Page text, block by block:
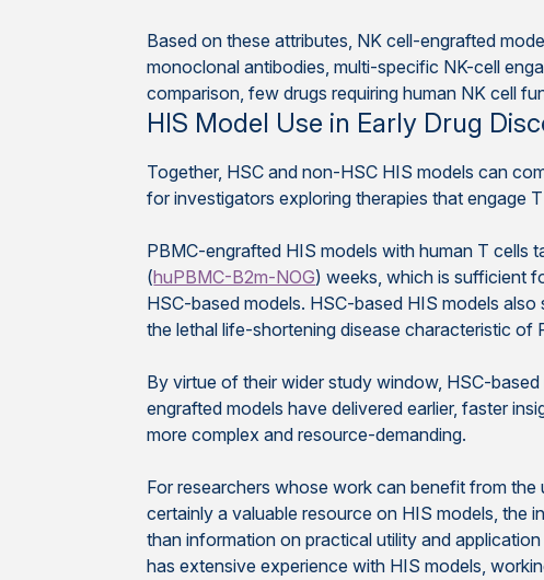
Based on these attributes, NK cell-engrafted
monoclonal antibodies, multi-specific NK-cell
comparison, few drugs requiring human NK cell
HIS Model Use in Early Drug
Together, HSC and non-HSC HIS models can
for investigators exploring therapies that engage
PBMC-engrafted HIS models with human T
(huPBMC-B2m-NOG) weeks, which is sufficient
HSC-based models. HSC-based HIS models
the lethal life-shortening disease characteristic of
By virtue of their wider study window, HSC-
engrafted models have delivered earlier, faster
more complex and resource-demanding.
For researchers whose work can benefit from
certainly a valuable resource on HIS models, the
than information on practical utility and
has extensive experience with HIS models,